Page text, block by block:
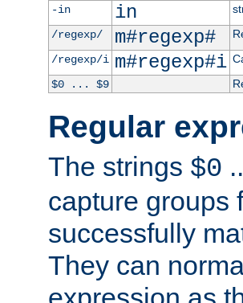
-in
in
/regexp/
m#regexp#
/regexp/i m#regexp#i
$0 ... $9
Regular
The strings $0
capture groups
successfully
They can